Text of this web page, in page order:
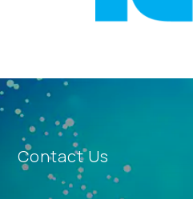
Contact Us